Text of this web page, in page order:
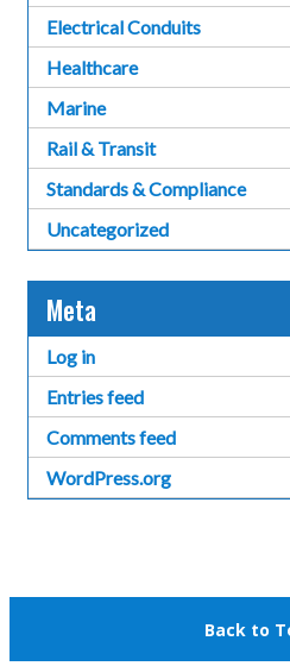
Electrical Conduits
Healthcare
Marine
Rail & Transit
Standards & Compliance
Uncategorized
Meta
Log in
Entries feed
Comments feed
WordPress.org
Back to